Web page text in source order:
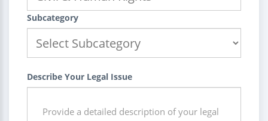
Subcategory
Describe Your Legal Issue